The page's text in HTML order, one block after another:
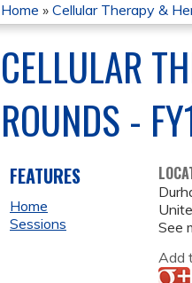
YOU
ARE
HERE
Home » Cellular Therapy &
CELLULAR
ROUNDS -
See
Add
FEATURES
Home
Sessions